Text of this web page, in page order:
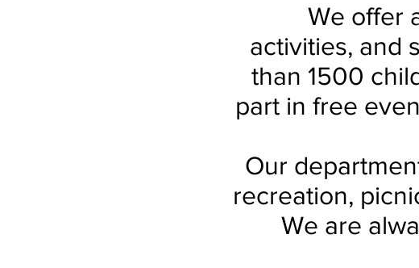
We offer
activities, and
than 1500
part in free
Our
recreation,
We are